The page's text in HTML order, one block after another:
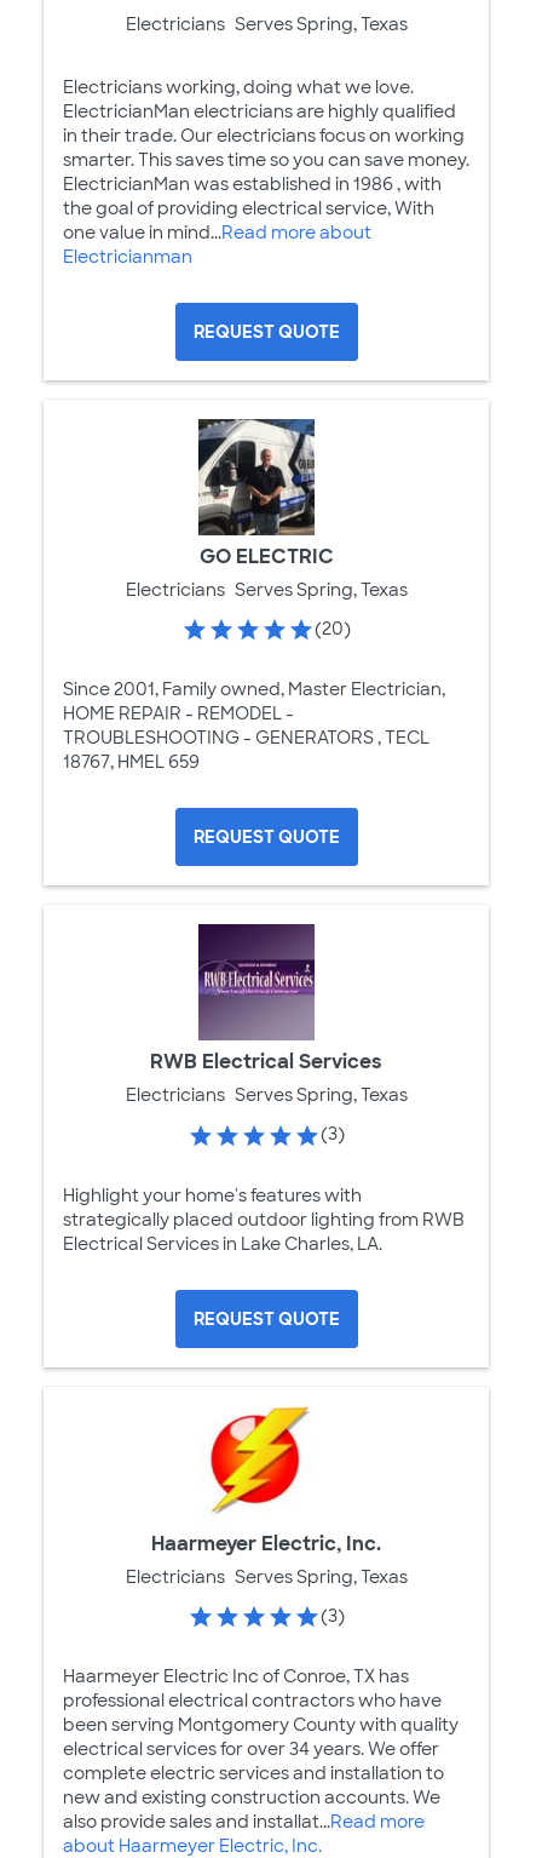
Electricians Serves Spring, Texas
Electricians working, doing what we love.
ElectricianMan electricians are highly qualified
in their trade. Our electricians focus on working
smarter. This saves time so you can save money.
ElectricianMan was established in 1986 , with
the goal of providing electrical service, With
one value in mind...Read more about
Electricianman
REQUEST QUOTE
GO ELECTRIC
Electricians Serves Spring, Texas
(20)
Since 2001, Family owned, Master Electrician,
HOME REPAIR - REMODEL -
TROUBLESHOOTING - GENERATORS , TECL
18767, HMEL 659
REQUEST QUOTE
RWB Electrical Services
Electricians Serves Spring, Texas
(3)
Highlight your home's features with
strategically placed outdoor lighting from RWB
Electrical Services in Lake Charles, LA.
REQUEST QUOTE
Haarmeyer Electric, Inc.
Electricians Serves Spring, Texas
(3)
Haarmeyer Electric Inc of Conroe, TX has
professional electrical contractors who have
been serving Montgomery County with quality
electrical services for over 34 years. We offer
complete electric services and installation to
new and existing construction accounts. We
also provide sales and installat...Read more
about Haarmeyer Electric, Inc.